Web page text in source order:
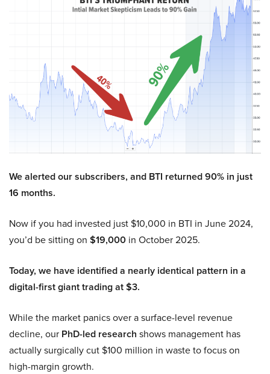
We alerted our subscribers, and BTI returned 90% in just
16 months.
Now if you had invested just $10,000 in BTI in June 2024,
you’d be sitting on $19,000 in October 2025.
Today, we have identified a nearly identical pattern in a
digital-first giant trading at $3.
While the market panics over a surface-level revenue
decline, our PhD-led research shows management has
actually surgically cut $100 million in waste to focus on
high-margin growth.